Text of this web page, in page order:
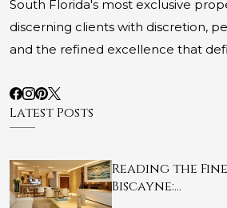
South Florida's most exclusive
discerning clients with discretion,
and the refined excellence that
Latest Posts
Reading the
Biscayne:…